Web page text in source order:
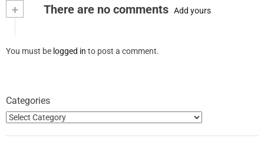
+ There are no comments Add yours
You must be logged in to post a comment.
Categories